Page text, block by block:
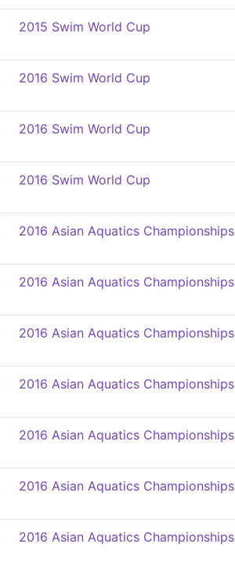
2015 Swim World Cup
2016 Swim World Cup
2016 Swim World Cup
2016 Swim World Cup
2016 Asian Aquatics Championships
2016 Asian Aquatics Championships
2016 Asian Aquatics Championships
2016 Asian Aquatics Championships
2016 Asian Aquatics Championships
2016 Asian Aquatics Championships
2016 Asian Aquatics Championships